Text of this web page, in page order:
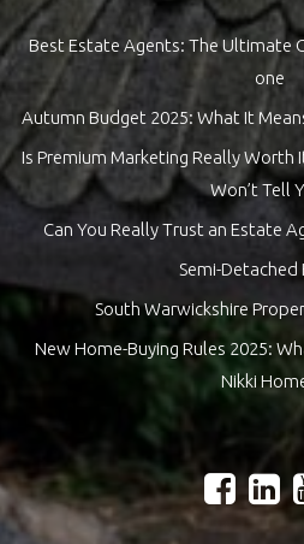
Best Estate Agents: The Ultimate
one
Autumn Budget 2025: What It
Is Premium Marketing Really Worth
Won’t Tell
Can You Really Trust an Estate
Semi-Detached
South Warwickshire
New Home-Buying Rules 2025:
Nikki